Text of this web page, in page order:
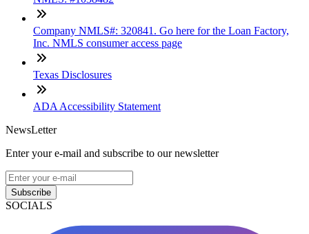
Company NMLS#: 320841. Go here for the Loan Factory,
Inc. NMLS consumer access page
Texas Disclosures
ADA Accessibility Statement
NewsLetter
Enter your e-mail and subscribe to our newsletter
Subscribe
SOCIALS